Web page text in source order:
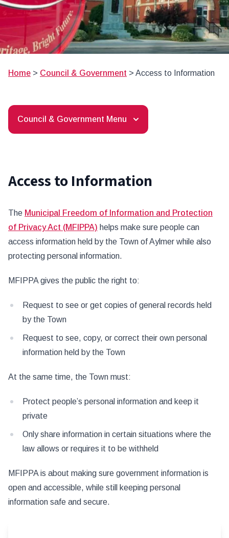
Home > Council & Government > Access to Information
Council & Government Menu
Access to Information
The Municipal Freedom of Information and Protection
of Privacy Act (MFIPPA) helps make sure people can
access information held by the Town of Aylmer while also
protecting personal information.
MFIPPA gives the public the right to:
Request to see or get copies of general records held
by the Town
Request to see, copy, or correct their own personal
information held by the Town
At the same time, the Town must:
Protect people’s personal information and keep it
private
Only share information in certain situations where the
law allows or requires it to be withheld
MFIPPA is about making sure government information is
open and accessible, while still keeping personal
information safe and secure.